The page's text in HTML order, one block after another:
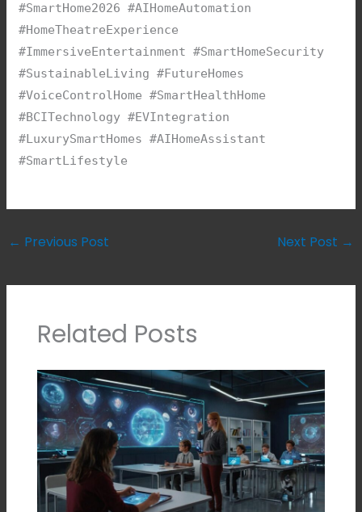
#SmartHome2026 #AIHomeAutomation
#HomeTheatreExperience
#ImmersiveEntertainment #SmartHomeSecurity
#SustainableLiving #FutureHomes
#VoiceControlHome #SmartHealthHome
#BCITechnology #EVIntegration
#LuxurySmartHomes #AIHomeAssistant
#SmartLifestyle
← Previous Post Next Post →
Related Posts